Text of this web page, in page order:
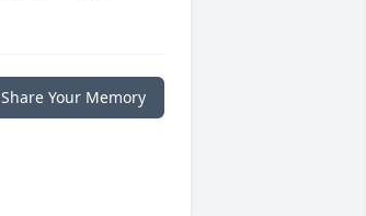
Share Your Memory